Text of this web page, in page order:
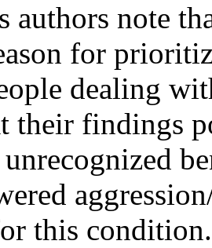
authors note
for
dealing
their findings
this condition.